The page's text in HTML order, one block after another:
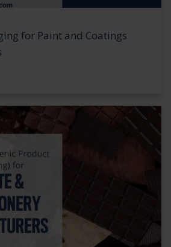
for Paint and Coatings